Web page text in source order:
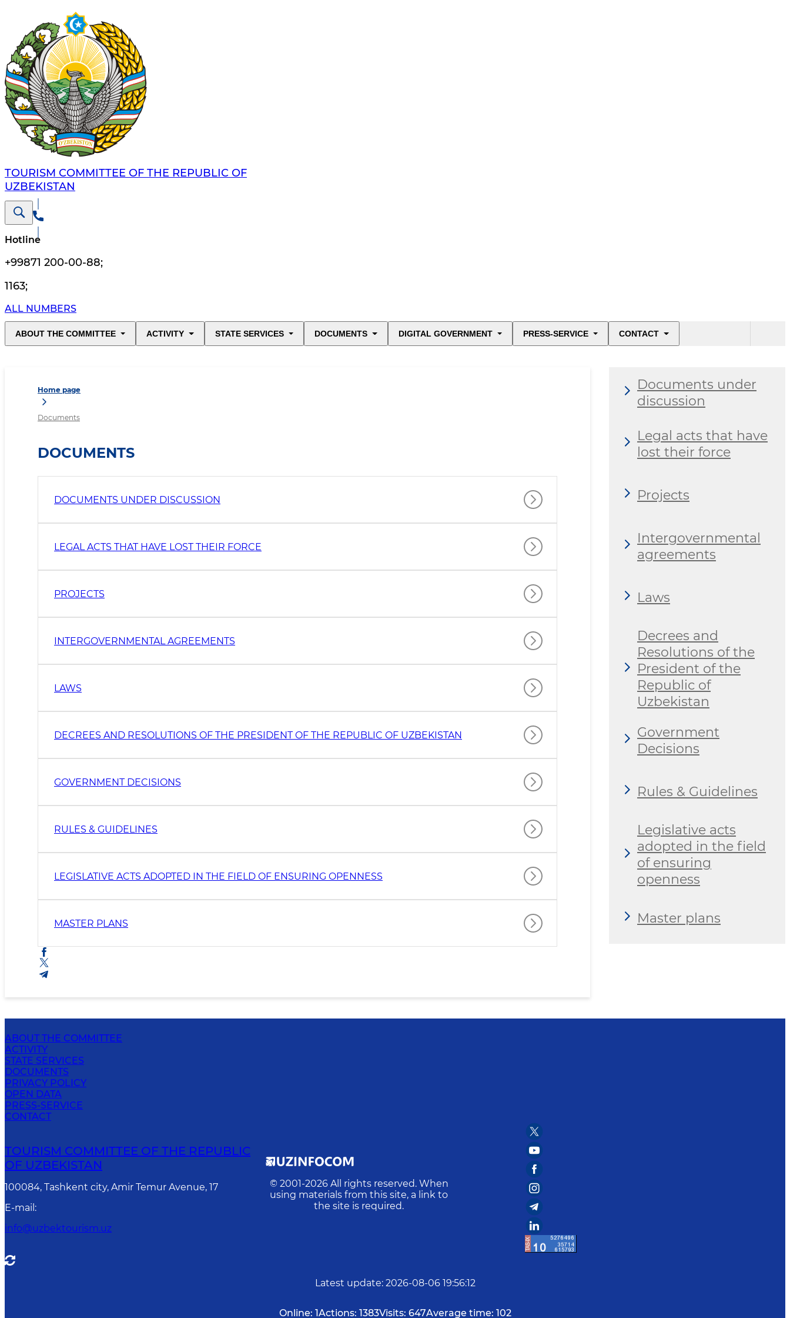
TOURISM COMMITTEE OF THE REPUBLIC OF
UZBEKISTAN
Hotline
+99871 200-00-88;
1163;
ALL NUMBERS
ABOUT THE COMMITTEE ACTIVITY STATE SERVICES DOCUMENTS DIGITAL GOVERNMENT PRESS-SERVICE CONTACT
Home page
Documents
DOCUMENTS
DOCUMENTS UNDER DISCUSSION
LEGAL ACTS THAT HAVE LOST THEIR FORCE
PROJECTS
INTERGOVERNMENTAL AGREEMENTS
LAWS
DECREES AND RESOLUTIONS OF THE PRESIDENT OF THE REPUBLIC OF UZBEKISTAN
GOVERNMENT DECISIONS
RULES & GUIDELINES
LEGISLATIVE ACTS ADOPTED IN THE FIELD OF ENSURING OPENNESS
MASTER PLANS
Documents under
discussion
Legal acts that have
lost their force
Projects
Intergovernmental
agreements
Laws
Decrees and
Resolutions of the
President of the
Republic of
Uzbekistan
Government
Decisions
Rules & Guidelines
Legislative acts
adopted in the field
of ensuring
openness
Master plans
ABOUT THE COMMITTEE
ACTIVITY
STATE SERVICES
DOCUMENTS
PRIVACY POLICY
OPEN DATA
PRESS-SERVICE
CONTACT
TOURISM COMMITTEE OF THE REPUBLIC
OF UZBEKISTAN
100084, Tashkent city, Amir Temur Avenue, 17
E-mail :
info@uzbektourism.uz
© 2001-2026 All rights reserved. When
using materials from this site, a link to
the site is required.
Latest update: 2026-08-06 19:56:12
Online: 1Actions: 1383Visits: 647Average time: 102